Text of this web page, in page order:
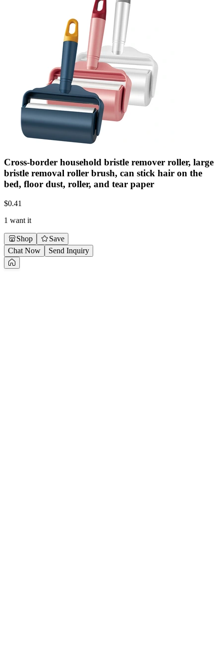
Cross-border household bristle remover roller, large
bristle removal roller brush, can stick hair on the
bed, floor dust, roller, and tear paper
$0.41
1 want it
Shop
Save
Chat Now
Send Inquiry